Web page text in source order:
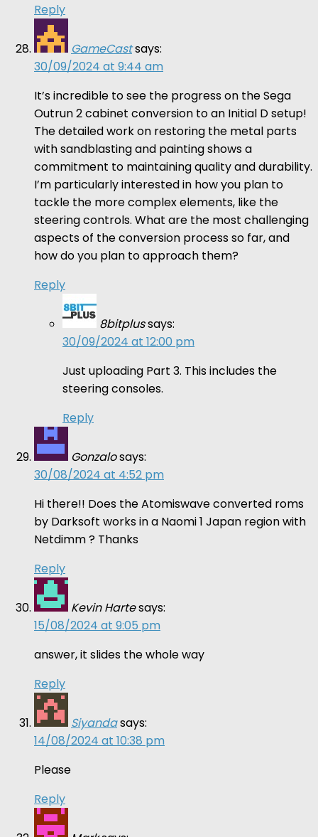
Reply
GameCastsays:
30/09/2024 at 9:44 am
It’s incredible to see the progress on the Sega
Outrun 2 cabinet conversion to an Initial D setup!
The detailed work on restoring the metal parts
with sandblasting and painting shows a
commitment to maintaining quality and durability.
I’m particularly interested in how you plan to
tackle the more complex elements, like the
steering controls. What are the most challenging
aspects of the conversion process so far, and
how do you plan to approach them?
Reply
8bitplussays:
30/09/2024 at 12:00 pm
Just uploading Part 3. This includes the
steering consoles.
Reply
Gonzalosays:
30/08/2024 at 4:52 pm
Hi there!! Does the Atomiswave converted roms
by Darksoft works in a Naomi 1 Japan region with
Netdimm ? Thanks
Reply
Kevin Hartesays:
15/08/2024 at 9:05 pm
answer, it slides the whole way
Reply
Siyandasays:
14/08/2024 at 10:38 pm
Please
Reply